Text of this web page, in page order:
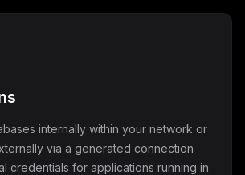
internally within your network or
via a generated connection
credentials for applications running in